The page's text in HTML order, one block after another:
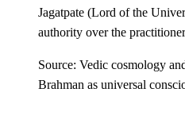
Jagatpate (Lord of the
authority over the
Source: Vedic cosmology
Brahman as universal